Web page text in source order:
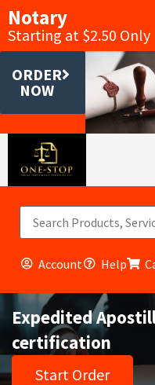
Notary
Starting at $2.50 Only
ORDER
NOW
Account Help
Expedited
certification
Start Order